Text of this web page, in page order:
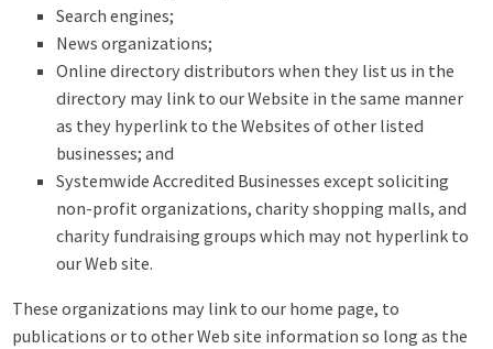
Search engines;
News organizations;
Online directory distributors when they list us in the
directory may link to our Website in the same manner
as they hyperlink to the Websites of other listed
businesses; and
Systemwide Accredited Businesses except soliciting
non-profit organizations, charity shopping malls, and
charity fundraising groups which may not hyperlink to
our Web site.
These organizations may link to our home page, to
publications or to other Web site information so long as the